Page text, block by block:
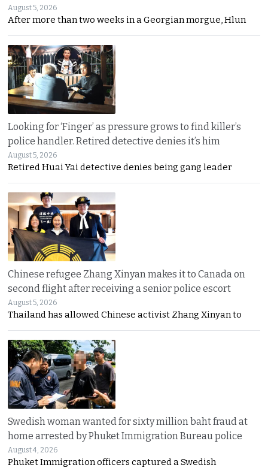
August 5, 2026
After more than two weeks in a Georgian morgue, Hlun
Looking for ‘Finger’ as pressure grows to find killer’s
police handler. Retired detective denies it’s him
August 5, 2026
Retired Huai Yai detective denies being gang leader
Chinese refugee Zhang Xinyan makes it to Canada on
second flight after receiving a senior police escort
August 5, 2026
Thailand has allowed Chinese activist Zhang Xinyan to
Swedish woman wanted for sixty million baht fraud at
home arrested by Phuket Immigration Bureau police
August 4, 2026
Phuket Immigration officers captured a Swedish